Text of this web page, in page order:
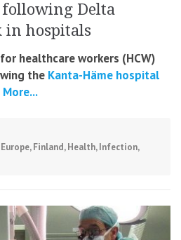
following Delta
hospitals
healthcare workers (HCW)
the Kanta-Häme hospital
More...
Europe,Finland,Health,Infection,